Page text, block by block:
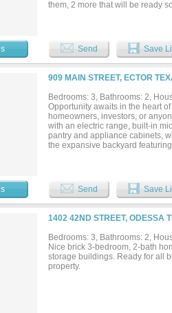
them, 2 more that will be ready
Send Save
909 MAIN STREET, ECTOR
Bedrooms: 3, Bathrooms: 2,
Opportunity awaits in the heart
homeowners, investors, or
with an electric range, built-in
pantry and appliance cabinets,
the expansive backyard
make it their own....
Send Save
1402 42ND STREET, ODESSA
Bedrooms: 3, Bathrooms: 2,
Nice brick 3-bedroom, 2-bath
storage buildings. Ready for all
property.